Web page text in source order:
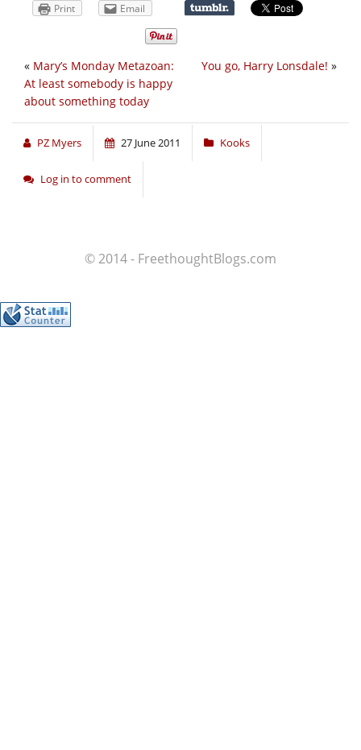
Print Email
You go, Harry Lonsdale! »
« Mary’s Monday Metazoan:
At least somebody is happy
about something today
PZ Myers 27 June 2011 Kooks
Log in to comment
© 2014 - FreethoughtBlogs.com